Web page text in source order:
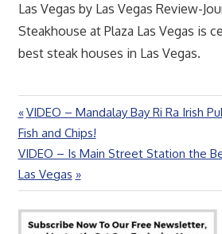
Las Vegas by Las Vegas Review-
Steakhouse at Plaza Las Vegas is
best steak houses in Las Vegas.
Post
navigation
Previous
Post:
VIDEO – Mandalay Bay Ri Ra Irish
Fish and Chips!
Next
Post:
VIDEO – Is Main Street Station the
Las Vegas